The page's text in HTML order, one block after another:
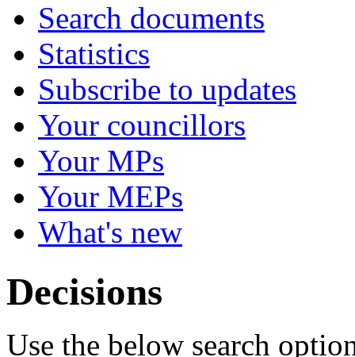
Search documents
Statistics
Subscribe to updates
Your councillors
Your MPs
Your MEPs
What's new
Decisions
Use the below search